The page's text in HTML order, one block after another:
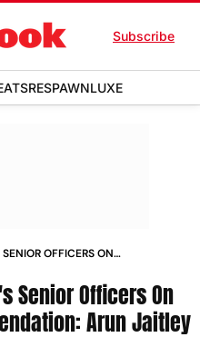
Subscribe
RESPAWNLUXE
OFFICERS ON
Senior Officers On
Arun Jaitley